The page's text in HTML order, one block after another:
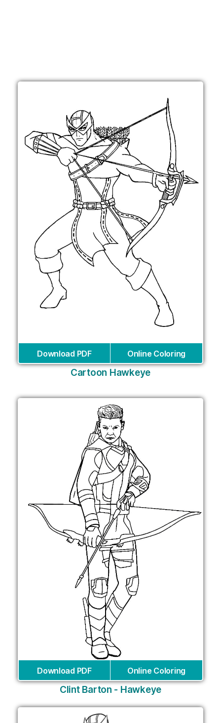
Download PDF Online Coloring
Cartoon Hawkeye
Download PDF Online Coloring
Clint Barton - Hawkeye